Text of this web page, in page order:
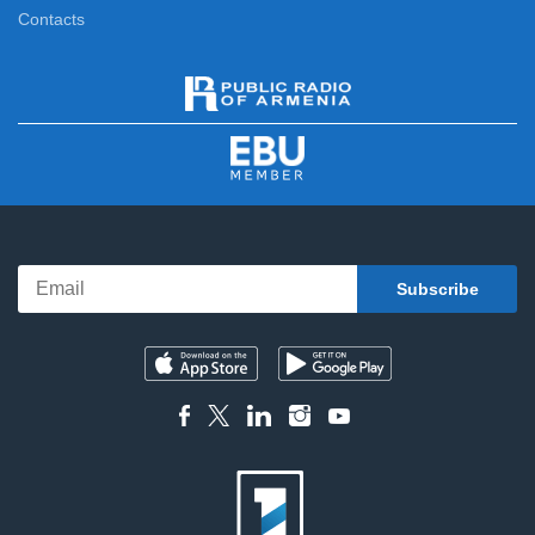
News
News Specials
13:00
News Specials
News Specials
Contacts